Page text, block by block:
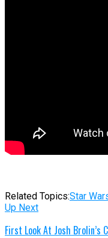
Related Topics:Star
Up Next
First Look At Josh Brolin’s